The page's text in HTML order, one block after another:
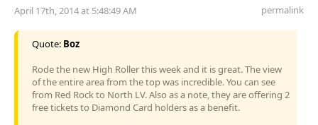
April 17th, 2014 at 5:48:49 AM permalink
Quote: Boz
Rode the new High Roller this week and it is great. The view
of the entire area from the top was incredible. You can see
from Red Rock to North LV. Also as a note, they are offering 2
free tickets to Diamond Card holders as a benefit.